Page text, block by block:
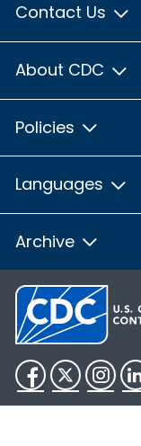
Contact Us
About CDC
Policies
Languages
Archive